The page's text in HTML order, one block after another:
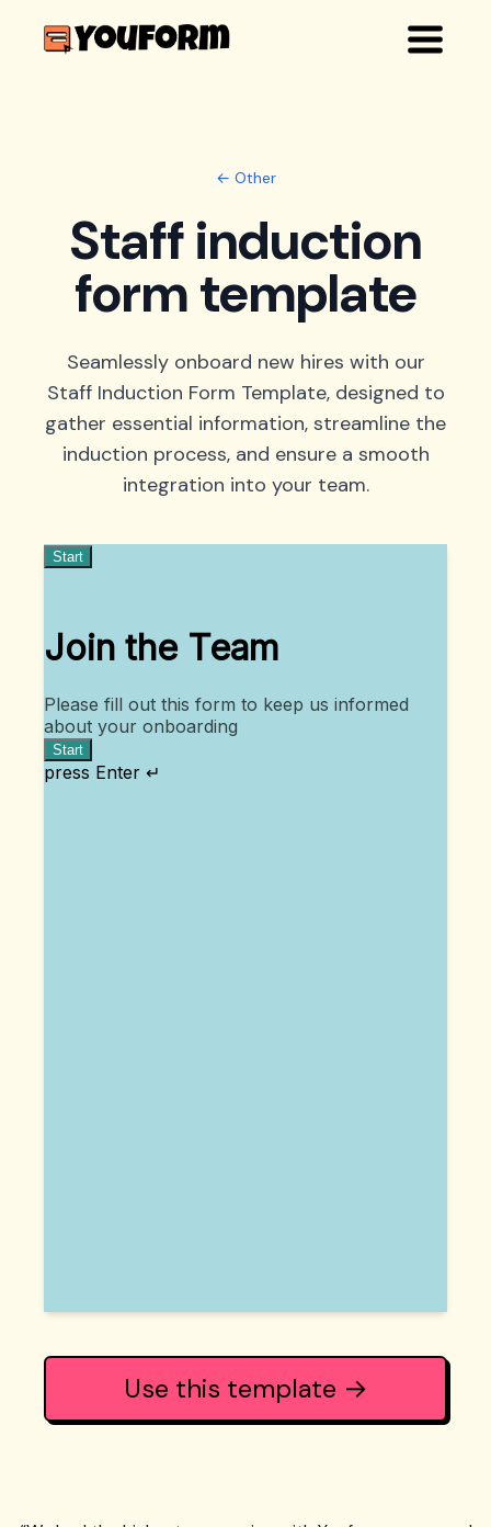
← Other
Staff induction
form template
Seamlessly onboard new hires with our
Staff Induction Form Template, designed to
gather essential information, streamline the
induction process, and ensure a smooth
integration into your team.
Use this template →